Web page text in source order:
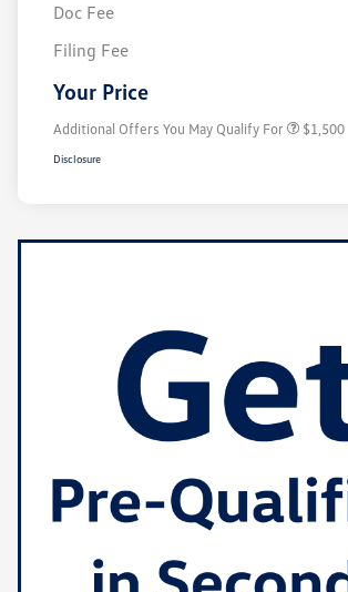
Doc Fee
Filing Fee
Your Price
Additional Offers You May Qualify For $1,500
Disclosure